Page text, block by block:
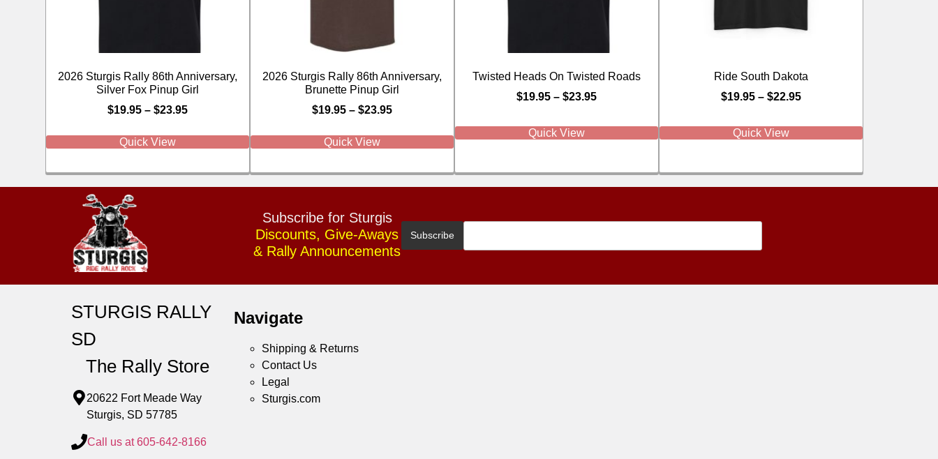
2026 Sturgis Rally 86th Anniversary,
Silver Fox Pinup Girl
$19.95 – $23.95
Quick View
2026 Sturgis Rally 86th Anniversary,
Brunette Pinup Girl
$19.95 – $23.95
Quick View
Twisted Heads On Twisted Roads
$19.95 – $23.95
Quick View
Ride South Dakota
$19.95 – $22.95
Quick View
Subscribe for Sturgis
Discounts, Give-Aways
& Rally Announcements
STURGIS RALLY
SD
The Rally Store
20622 Fort Meade Way
Sturgis, SD 57785
Call us at 605-642-8166
Navigate
Shipping & Returns
Contact Us
Legal
Sturgis.com